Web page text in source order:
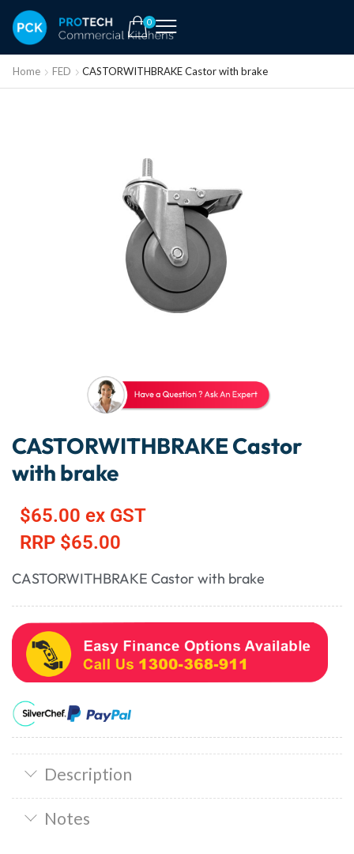
0
Home FED CASTORWITHBRAKE Castor with brake
CASTORWITHBRAKE Castor
with brake
$65.00 ex GST
RRP $65.00
CASTORWITHBRAKE Castor with brake
Description
Notes